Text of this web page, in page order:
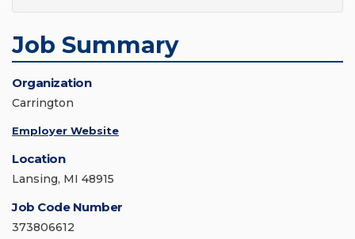
Job Summary
Organization
Carrington
Employer Website
Location
Lansing, MI 48915
Job Code Number
373806612